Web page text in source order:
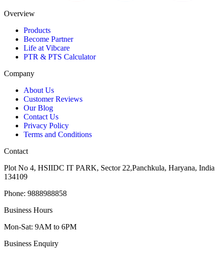
Overview
Products
Become Partner
Life at Vibcare
PTR & PTS Calculator
Company
About Us
Customer Reviews
Our Blog
Contact Us
Privacy Policy
Terms and Conditions
Contact
Plot No 4, HSIIDC IT PARK, Sector 22,Panchkula, Haryana, India
134109
Phone: 9888988858
Business Hours
Mon-Sat: 9AM to 6PM
Business Enquiry